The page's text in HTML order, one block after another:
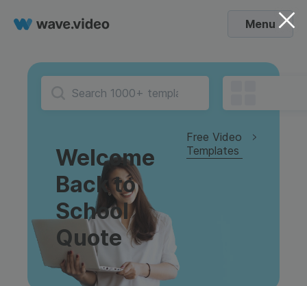
Menu
Welcome
Back to
School
Quote
Free Video
Templates